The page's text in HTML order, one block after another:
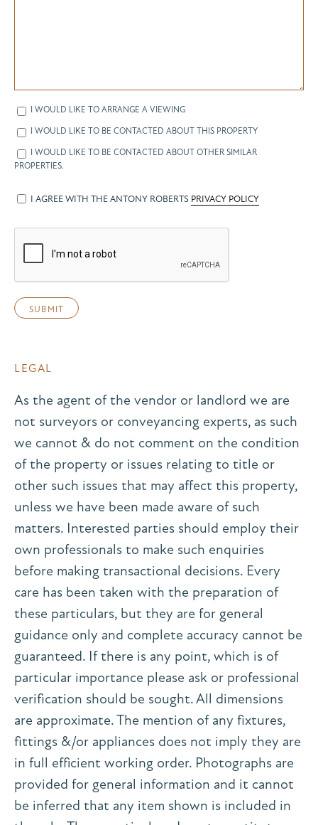
I WOULD LIKE TO ARRANGE A VIEWING
I WOULD LIKE TO BE CONTACTED ABOUT THIS PROPERTY
I WOULD LIKE TO BE CONTACTED ABOUT OTHER SIMILAR
PROPERTIES.
I AGREE WITH THE ANTONY ROBERTS PRIVACY POLICY
LEGAL
As the agent of the vendor or landlord we are
not surveyors or conveyancing experts, as such
we cannot & do not comment on the condition
of the property or issues relating to title or
other such issues that may affect this property,
unless we have been made aware of such
matters. Interested parties should employ their
own professionals to make such enquiries
before making transactional decisions. Every
care has been taken with the preparation of
these particulars, but they are for general
guidance only and complete accuracy cannot be
guaranteed. If there is any point, which is of
particular importance please ask or professional
verification should be sought. All dimensions
are approximate. The mention of any fixtures,
fittings &/or appliances does not imply they are
in full efficient working order. Photographs are
provided for general information and it cannot
be inferred that any item shown is included in